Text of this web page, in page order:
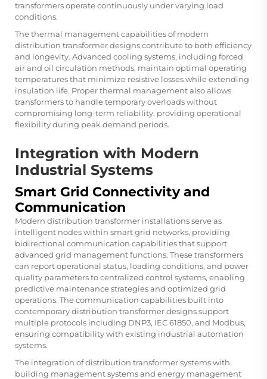
transformers operate continuously under varying load
conditions.
The thermal management capabilities of modern
distribution transformer designs contribute to both efficiency
and longevity. Advanced cooling systems, including forced
air and oil circulation methods, maintain optimal operating
temperatures that minimize resistive losses while extending
insulation life. Proper thermal management also allows
transformers to handle temporary overloads without
compromising long-term reliability, providing operational
flexibility during peak demand periods.
Integration with Modern
Industrial Systems
Smart Grid Connectivity and
Communication
Modern distribution transformer installations serve as
intelligent nodes within smart grid networks, providing
bidirectional communication capabilities that support
advanced grid management functions. These transformers
can report operational status, loading conditions, and power
quality parameters to centralized control systems, enabling
predictive maintenance strategies and optimized grid
operations. The communication capabilities built into
contemporary distribution transformer designs support
multiple protocols including DNP3, IEC 61850, and Modbus,
ensuring compatibility with existing industrial automation
systems.
The integration of distribution transformer systems with
building management systems and energy management